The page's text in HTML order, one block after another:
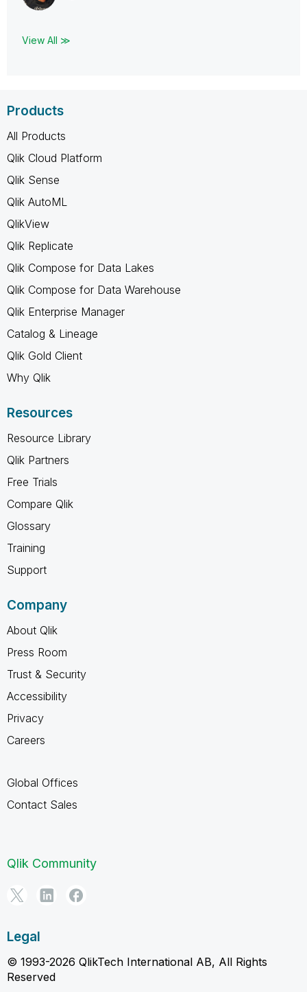
View All ≫
Products
All Products
Qlik Cloud Platform
Qlik Sense
Qlik AutoML
QlikView
Qlik Replicate
Qlik Compose for Data Lakes
Qlik Compose for Data Warehouse
Qlik Enterprise Manager
Catalog & Lineage
Qlik Gold Client
Why Qlik
Resources
Resource Library
Qlik Partners
Free Trials
Compare Qlik
Glossary
Training
Support
Company
About Qlik
Press Room
Trust & Security
Accessibility
Privacy
Careers
Global Offices
Contact Sales
Qlik Community
Legal
© 1993-2026 QlikTech International AB, All Rights
Reserved